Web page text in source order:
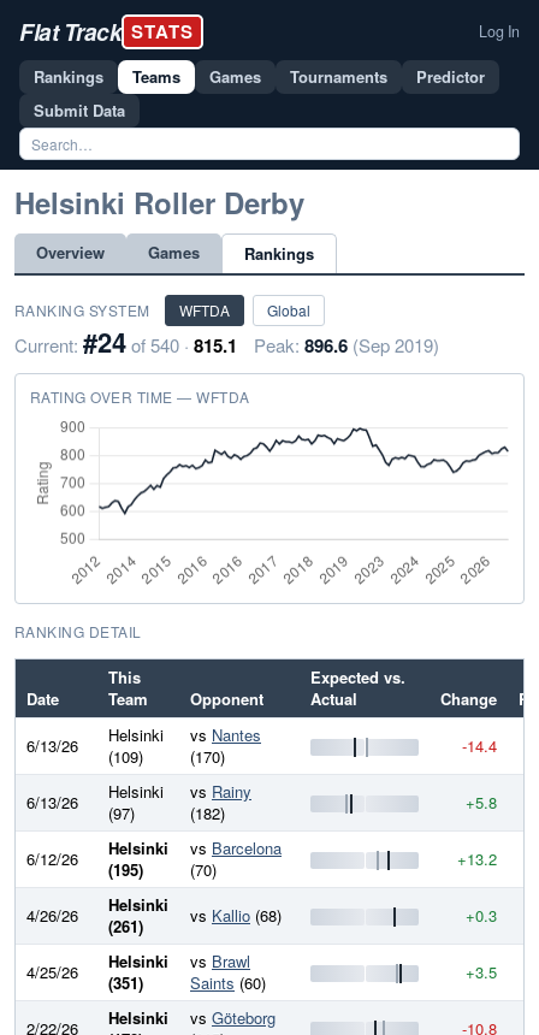
Flat Track STATS Log In
Rankings Teams Games Tournaments
Predictor
Submit Data
Helsinki Roller Derby
Overview Games Rankings
RANKING SYSTEM WFTDA Global
Current: #24of 540 · 815.1 Peak: 896.6 (Sep 2019)
RATING OVER TIME — WFTDA
RANKING DETAIL
Date
This
Team
Opponent
Expected vs.
Actual
Change
6/13/26
Helsinki
(109)
vs Nantes
(170)
-14.4
6/13/26
Helsinki
(97)
vs Rainy
(182)
+5.8
6/12/26
Helsinki
(195)
vs Barcelona
(70)
+13.2
4/26/26
Helsinki
(261)
vs Kallio (68) +0.3
4/25/26
Helsinki
(351)
vs Brawl
Saints (60) +3.5
2/22/26
Helsinki
vs Göteborg
-10.8